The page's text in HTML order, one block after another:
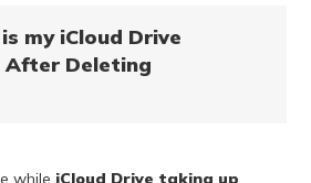
my iCloud Drive
After Deleting
while iCloud Drive taking up